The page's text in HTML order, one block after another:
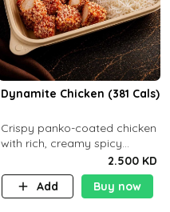
Dynamite Chicken (381 Cals)
Crispy panko-coated chicken
with rich, creamy spicy
Dynamite sauce and
balanced flavor. P32 g C25 g
F16 g
2.500 KD
Add
Buy now